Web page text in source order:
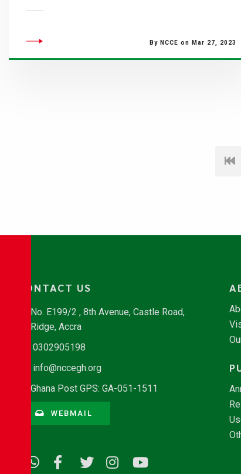
By NCCE on Mar 27, 2023
CONTACT US
No. E199/2 , 8th Avenue, Castle Road,
Ridge, Accra
0302905198
info@nccegh.org
Ghana Post GPS: GA-051-1511
WEBMAIL